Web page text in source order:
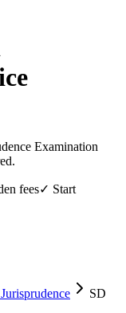
Examination
fees✓ Start
SD